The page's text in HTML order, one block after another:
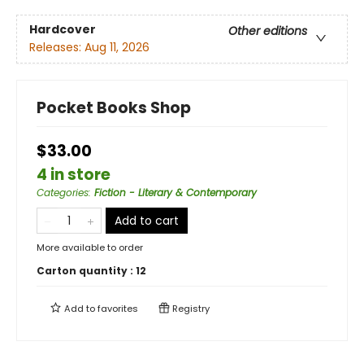
Hardcover
Other editions
Releases: Aug 11, 2026
Pocket Books Shop
$33.00
4 in store
Categories: Fiction - Literary & Contemporary
Add to cart
More available to order
Carton quantity : 12
Add tofavorites Registry